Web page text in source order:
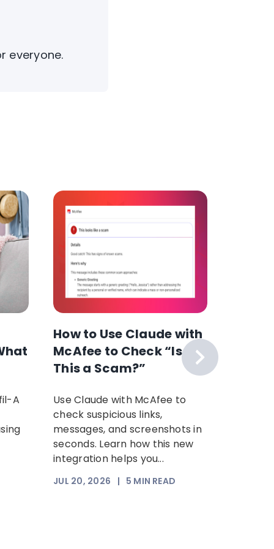
everyone.
A
How to Use Claude with
McAfee to Check “Is
This a Scam?”
Use Claude with McAfee to
check suspicious links,
messages, and screenshots in
seconds. Learn how this new
integration helps you...
JUL 20, 2026 | 5 MIN READ